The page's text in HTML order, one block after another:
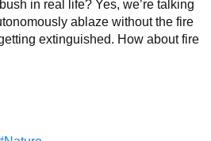
in real life? Yes, we’re talking
ablaze without the fire
extinguished. How about fire